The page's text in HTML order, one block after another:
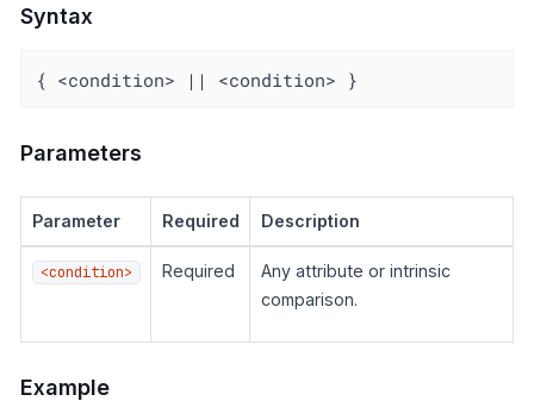
Syntax
{ <condition> || <condition> }
Parameters
Parameter Required Description
<condition> Required
Any attribute or intrinsic
comparison.
Example